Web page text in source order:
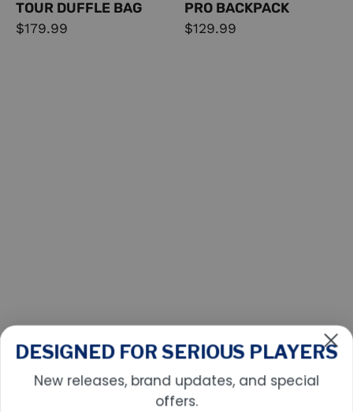
TOUR DUFFLE BAG
$179.99
PRO BACKPACK
$129.99
DESIGNED FOR SERIOUS PLAYERS
New releases, brand updates, and special
offers.